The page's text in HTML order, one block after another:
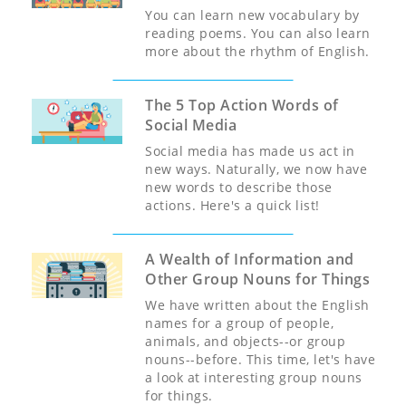
You can learn new vocabulary by
reading poems. You can also learn
more about the rhythm of English.
The 5 Top Action Words of
Social Media
Social media has made us act in
new ways. Naturally, we now have
new words to describe those
actions. Here's a quick list!
A Wealth of Information and
Other Group Nouns for Things
We have written about the English
names for a group of people,
animals, and objects--or group
nouns--before. This time, let's have
a look at interesting group nouns
for things.